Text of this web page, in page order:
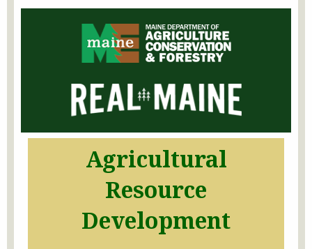
Agricultural
Resource
Development